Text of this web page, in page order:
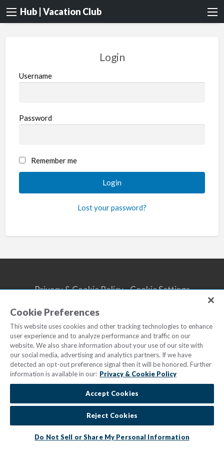
Hub | Vacation Club
Login
Username
Password
Remember me
Lost your password?
Privacy & Cookie Policy
Cookie Settings
© 2023 Marriott Vacations Worldwide | All Rights Reserved
Cookie Preferences
This website uses cookies and other tracking technologies to enhance
user experience and to analyze performance and traffic on our
website. We also share information about your use of our site with
our social media, advertising and analytics partners. If we have
detected an opt-out preference signal then it will be honored. Further
information is available in our: Privacy & Cookie Policy
Accept Cookies
Reject Cookies
Do Not Sell or Share My Personal Information